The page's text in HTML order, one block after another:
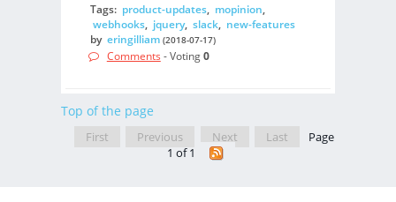
Tags: product-updates, mopinion,
webhooks, jquery, slack, new-features
by eringilliam (2018-07-17)
Comments - Voting0
Top of the page
First Previous Next Last
Page
1 of 1